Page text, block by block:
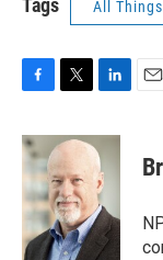
Tags All
c
e
b
o
o
k
i
t
t
e
r
n
k
e
d
I
n